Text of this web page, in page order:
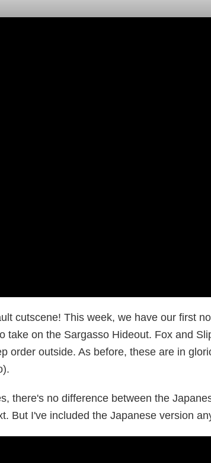
cutscene! This week, we have our first
take on the Sargasso Hideout. Fox and
order outside. As before, these are in
there's no difference between the
But I've included the Japanese version